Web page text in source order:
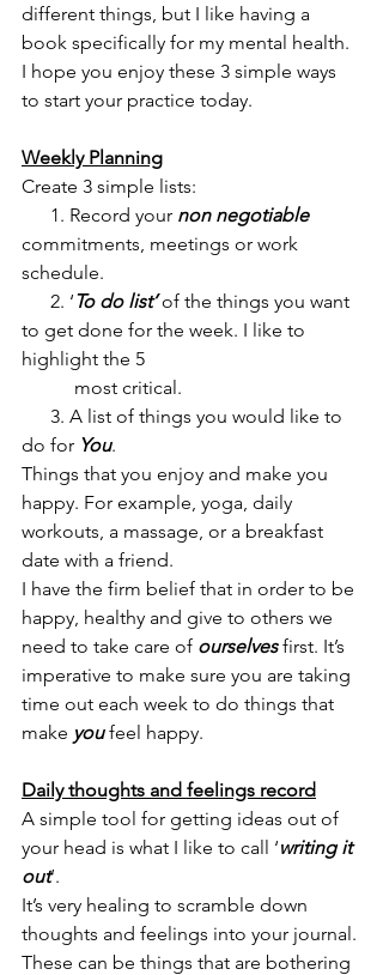
different things, but I like having a
book specifically for my mental health.
I hope you enjoy these 3 simple ways
to start your practice today.
Weekly Planning
Create 3 simple lists:
      1. Record your
non negotiable
commitments, meetings or work
schedule.
      2. ‘
To do list’ of the things you want
to get done for the week. I like to
highlight the 5
           most critical.
do for You.
Things that you enjoy and make you
happy. For example, yoga, daily
workouts, a massage, or a breakfast
date with a friend.
I have the firm belief that in order to be
happy, healthy and give to others we
need to take care of ourselves first. It’s
imperative to make sure you are taking
time out each week to do things that
make you feel happy.
Daily thoughts and feelings record
A simple tool for getting ideas out of
your head is what I like to call ‘writing it
out’.
It’s very healing to scramble down
thoughts and feelings into your journal.
These can be things that are bothering